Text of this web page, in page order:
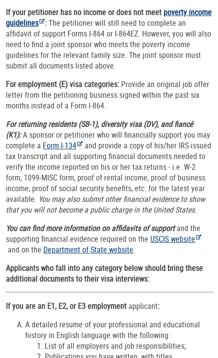
If your petitioner has no income or does not meet poverty income
guidelines :The petitioner will still need to complete an
affidavit of support Forms I-864 or I-864EZ. However, you will also
need to find a joint sponsor who meets the poverty income
guidelines for the relevant family size. The joint sponsor must
submit all documents listed above.
For employment (E) visa categories: Provide an original job offer
letter from the petitioning business signed within the past six
months instead of a Form I-864.
For returning residents (SB-1), diversity visa (DV), and fiancé
(K1):A sponsor or petitioner who will financially support you may
complete a Form I-134 and provide a copy of his/her IRS-issued
tax transcript and all supporting financial documents needed to
verify the income reported on his or her tax returns - i.e. W-2
form, 1099-MISC form, proof of rental income, proof of business
income, proof of social security benefits, etc. for the latest year
available. You may also submit other financial evidence to show
that you will not become a public charge in the United States.
You can find more information on affidavits of supportand the
supporting financial evidence required on the USCIS website
and on the Department of State website.
Applicants who fall into any category below should bring these
additional documents to their visa interviews:
If you are an E1, E2, or E3 employment applicant:
A detailed resume of your professional and educational
history in English language with the following:
List of all employers and job responsibilities;